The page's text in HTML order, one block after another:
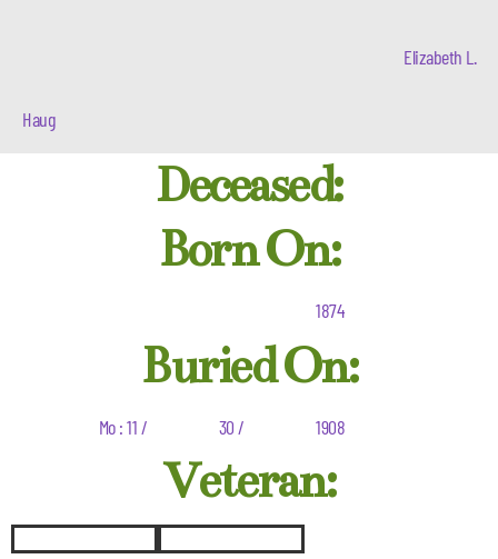
Elizabeth L.
Haug
Deceased:
Born On:
1874
Buried On:
Mo : 11 / 30 / 1908
Veteran: